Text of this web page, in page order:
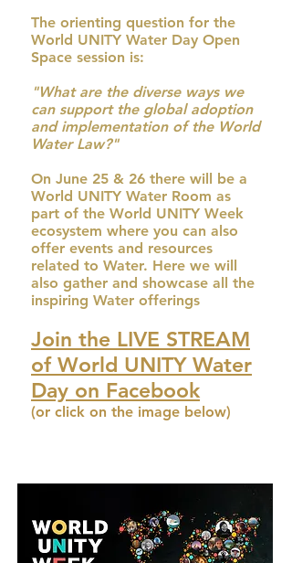
The orienting question for the
World UNITY Water Day Open
Space session is:
"What are the diverse ways we
can support the global adoption
and implementation of the World
Water Law?"
On June 25 & 26 there will be a
World UNITY Water Room as
part of the World UNITY Week
ecosystem where you can also
offer events and resources
related to Water. Here we will
also gather and showcase all the
inspiring Water offerings
Join the LIVE STREAM
of World UNITY Water
Day on Facebook
(or click on the image below)